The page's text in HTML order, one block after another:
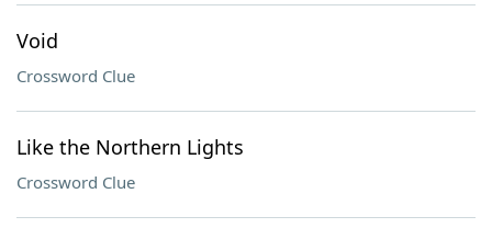
Void
Crossword Clue
Like the Northern Lights
Crossword Clue